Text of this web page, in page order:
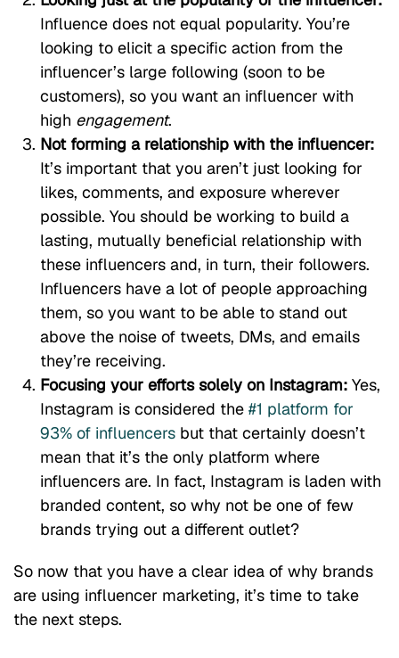
Influence does not equal popularity. You’re
looking to elicit a specific action from the
influencer’s large following (soon to be
customers), so you want an influencer with
high engagement.
Not forming a relationship with the influencer:
It’s important that you aren’t just looking for
likes, comments, and exposure wherever
possible. You should be working to build a
lasting, mutually beneficial relationship with
these influencers and, in turn, their followers.
Influencers have a lot of people approaching
them, so you want to be able to stand out
above the noise of tweets, DMs, and emails
they’re receiving.
Focusing your efforts solely on Instagram: Yes,
Instagram is considered the #1 platform for
93% of influencers but that certainly doesn’t
mean that it’s the only platform where
influencers are. In fact, Instagram is laden with
branded content, so why not be one of few
brands trying out a different outlet?
So now that you have a clear idea of why brands
are using influencer marketing, it’s time to take
the next steps.